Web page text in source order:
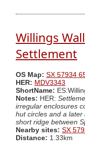
Willings
Settlement
OS Map: SX 57934
HER: MDV3343
ShortName:
Notes: HER:
irregular enclosures
hut circles and a
short ridge between
Nearby sites: SX
Distance: 1.33km